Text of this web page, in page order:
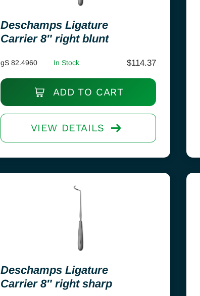
Deschamps Ligature
Carrier 8″ right blunt
gS 82.4960 In Stock $114.37
ADD TO CART
VIEW DETAILS
Deschamps Ligature
Carrier 8″ right sharp